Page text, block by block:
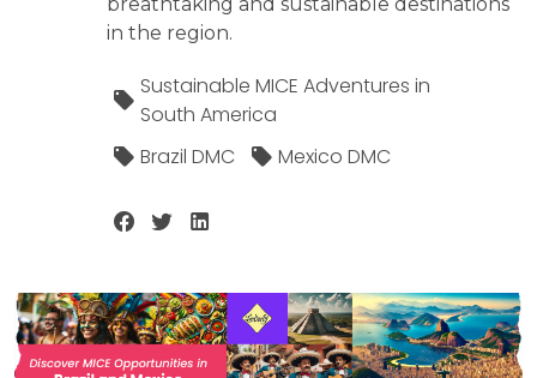
in the region.
Sustainable MICE Adventures in
South America
Brazil DMC
Mexico DMC